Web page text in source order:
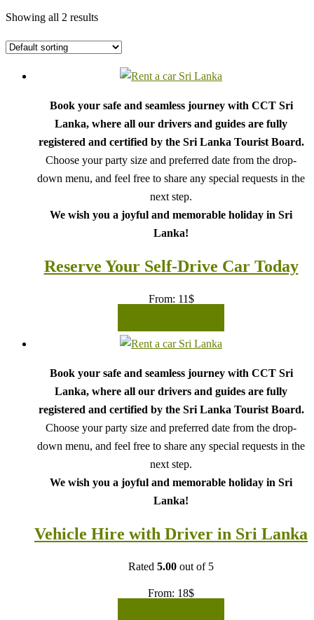
Showing all 2 results
Book your safe and seamless journey with CCT Sri
Lanka, where all our drivers and guides are fully
registered and certified by the Sri Lanka Tourist Board.
Choose your party size and preferred date from the drop-
down menu, and feel free to share any special requests in the
next step.
We wish you a joyful and memorable holiday in Sri
Lanka!
Reserve Your Self-Drive Car Today
From: 11$
Book your safe and seamless journey with CCT Sri
Lanka, where all our drivers and guides are fully
registered and certified by the Sri Lanka Tourist Board.
Choose your party size and preferred date from the drop-
down menu, and feel free to share any special requests in the
next step.
We wish you a joyful and memorable holiday in Sri
Lanka!
Vehicle Hire with Driver in Sri Lanka
Rated 5.00 out of 5
From: 18$